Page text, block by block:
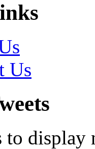
Us
to display